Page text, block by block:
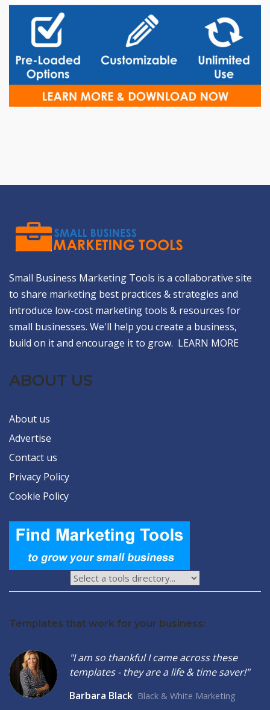
Small Business Marketing Tools is a collaborative site
to share marketing best practices & strategies and
introduce low-cost marketing tools & resources for
small businesses. We'll help you create a business,
build on it and encourage it to grow. LEARN MORE
ABOUT US
About us
Advertise
Contact us
Privacy Policy
Cookie Policy
Templates that work for your business:
"I am so thankful I came across these
templates - they are a life & time saver!"
Barbara Black Black & White Marketing